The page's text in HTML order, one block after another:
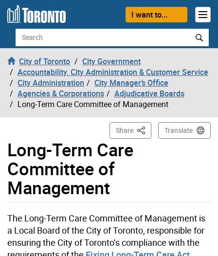
Skip to content
I want to...
Search
City of Toronto
City Government
Accountability, City Administration & Customer Service
City Administration
City Manager’s Office
Agencies & Corporations
Adjudicative Boards
Long-Term Care Committee of Management
Long-Term Care
Committee of
Management
Share This PageTranslate
The Long-Term Care Committee of Management is
a Local Board of the City of Toronto, responsible for
ensuring the City of Toronto’s compliance with the